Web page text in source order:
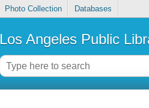
Photo Collection Databases
Los Angeles Public